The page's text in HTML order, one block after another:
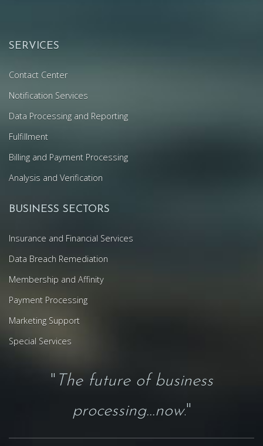
SERVICES
Contact Center
Notification Services
Data Processing and Reporting
Fulfillment
Billing and Payment Processing
Analysis and Verification
BUSINESS SECTORS
Insurance and Financial Services
Data Breach Remediation
Membership and Affinity
Payment Processing
Marketing Support
Special Services
" The future of business
processing...now."